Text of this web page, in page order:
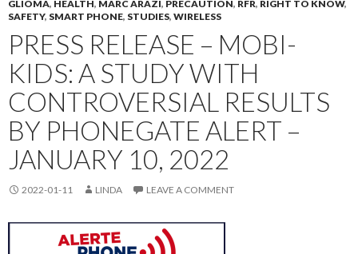
GLIOMA, HEALTH, MARC ARAZI, PRECAUTION, RFR, RIGHT TO KNOW,
SAFETY, SMART PHONE, STUDIES, WIRELESS
PRESS RELEASE – MOBI-
KIDS: A STUDY WITH
CONTROVERSIAL RESULTS
BY PHONEGATE ALERT –
JANUARY 10, 2022
2022-01-11 LINDA LEAVE A COMMENT